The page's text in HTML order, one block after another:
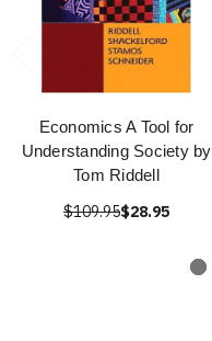
Economics A Tool for
Understanding Society by
Tom Riddell
$109.95$28.95